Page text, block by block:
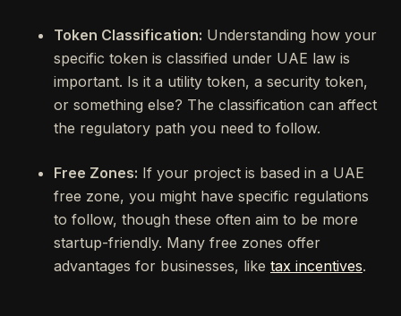
Token Classification: Understanding how your
specific token is classified under UAE law is
important. Is it a utility token, a security token,
or something else? The classification can affect
the regulatory path you need to follow.
Free Zones: If your project is based in a UAE
free zone, you might have specific regulations
to follow, though these often aim to be more
startup-friendly. Many free zones offer
advantages for businesses, like tax incentives.